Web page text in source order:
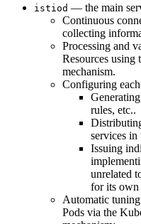
istiod — the main
Continuous
collecting
Processing and
Resources using
mechanism.
Configuring
rules, etc..
services in
Issuing
unrelated
for its own
Automatic
Pods via the